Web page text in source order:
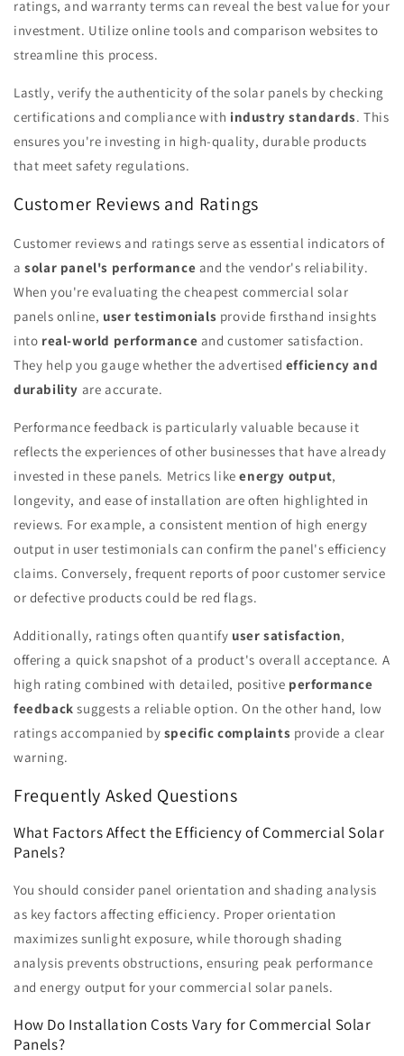
ratings, and warranty terms can reveal the best value for your
investment. Utilize online tools and comparison websites to
streamline this process.
Lastly, verify the authenticity of the solar panels by checking
certifications and compliance with industry standards. This
ensures you're investing in high-quality, durable products
that meet safety regulations.
Customer Reviews and Ratings
Customer reviews and ratings serve as essential indicators of
asolar panel's performance and the vendor's reliability.
When you're evaluating the cheapest commercial solar
panels online, user testimonials provide firsthand insights
into real-world performance and customer satisfaction.
They help you gauge whether the advertised efficiency and
durability are accurate.
Performance feedback is particularly valuable because it
reflects the experiences of other businesses that have already
invested in these panels. Metrics likeenergy output,
longevity, and ease of installation are often highlighted in
reviews. For example, a consistent mention of high energy
output in user testimonials can confirm the panel's efficiency
claims. Conversely, frequent reports of poor customer service
or defective products could be red flags.
Additionally, ratings often quantify user satisfaction,
offering a quick snapshot of a product's overall acceptance. A
high rating combined with detailed, positive performance
feedback suggests a reliable option. On the other hand, low
ratings accompanied by specific complaints provide a clear
warning.
Frequently Asked Questions
What Factors Affect the Efficiency of Commercial Solar
Panels?
You should consider panel orientation and shading analysis
as key factors affecting efficiency. Proper orientation
maximizes sunlight exposure, while thorough shading
analysis prevents obstructions, ensuring peak performance
and energy output for your commercial solar panels.
How Do Installation Costs Vary for Commercial Solar
Panels?